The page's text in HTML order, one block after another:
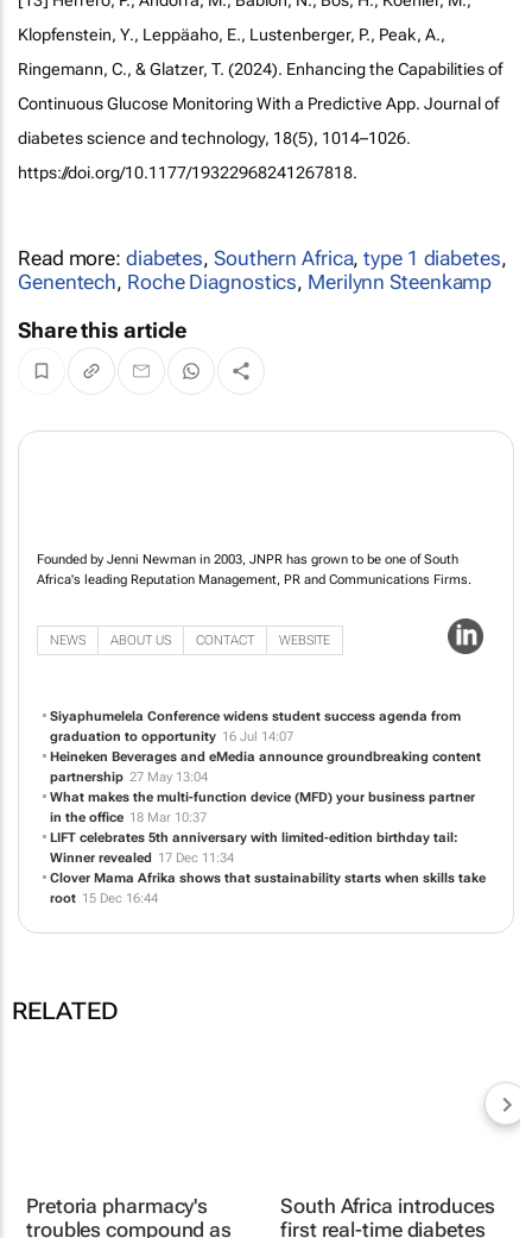
Klopfenstein, Y., Leppäaho, E., Lustenberger, P., Peak, A.,
Ringemann, C., & Glatzer, T. (2024). Enhancing the Capabilities of
Continuous Glucose Monitoring With a Predictive App. Journal of
diabetes science and technology, 18(5), 1014–1026.
https://doi.org/10.1177/19322968241267818.
Read more: diabetes, Southern Africa,type 1 diabetes,
Genentech, Roche Diagnostics, Merilynn Steenkamp
Share this article
NEWS ABOUT US CONTACT WEBSITE
Siyaphumelela Conference widens student success agenda from
partnership 27 May 13:04
What makes the multi-function device (MFD) your business partner
in the office 18 Mar 10:37
LIFT celebrates 5th anniversary with limited-edition birthday tail:
Winner revealed 17 Dec 11:34
Clover Mama Afrika shows that sustainability starts when skills take
root 15 Dec 16:44
Pretoria pharmacy's
troubles compound as